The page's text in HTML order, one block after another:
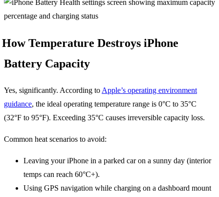
How Temperature Destroys iPhone
Battery Capacity
Yes, significantly. According to Apple’s operating environment
guidance, the ideal operating temperature range is 0°C to 35°C
(32°F to 95°F). Exceeding 35°C causes irreversible capacity loss.
Common heat scenarios to avoid:
Leaving your iPhone in a parked car on a sunny day (interior
temps can reach 60°C+).
Using GPS navigation while charging on a dashboard mount